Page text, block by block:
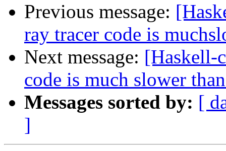
Previous message:
ray tracer code is
Next message: [Haskell-
code is much slower
Messages sorted by: [
]